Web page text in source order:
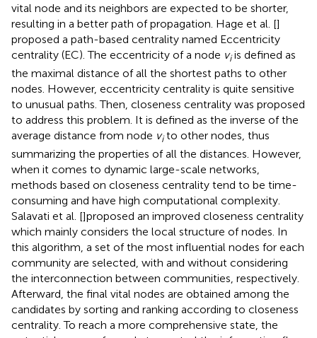
vital node and its neighbors are expected to be shorter,
resulting in a better path of propagation. Hage et al. []
proposed a path-based centrality named Eccentricity
centrality (EC). The eccentricity of a node viis defined as
the maximal distance of all the shortest paths to other
nodes. However, eccentricity centrality is quite sensitive
to unusual paths. Then, closeness centrality was proposed
to address this problem. It is defined as the inverse of the
average distance from node vito other nodes, thus
summarizing the properties of all the distances. However,
when it comes to dynamic large-scale networks,
methods based on closeness centrality tend to be time-
consuming and have high computational complexity.
Salavati et al. []proposed an improved closeness centrality
which mainly considers the local structure of nodes. In
this algorithm, a set of the most influential nodes for each
community are selected, with and without considering
the interconnection between communities, respectively.
Afterward, the final vital nodes are obtained among the
candidates by sorting and ranking according to closeness
centrality. To reach a more comprehensive state, the